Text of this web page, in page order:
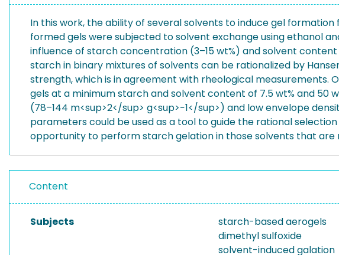
In this work, the ability of several solvents to induce gel
formed gels were subjected to solvent exchange using ethanol
influence of starch concentration (3–15 wt%) and solvent
starch in binary mixtures of solvents can be rationalized by
strength, which is in agreement with rheological measurements.
gels at a minimum starch and solvent content of 7.5 wt% and 50
(78–144 m<sup>2</sup> g<sup>−1</sup>) and low envelope
parameters could be used as a tool to guide the rational
opportunity to perform starch gelation in those solvents that are
Content
Subjects
starch-based aerogels
dimethyl sulfoxide
solvent-induced galation